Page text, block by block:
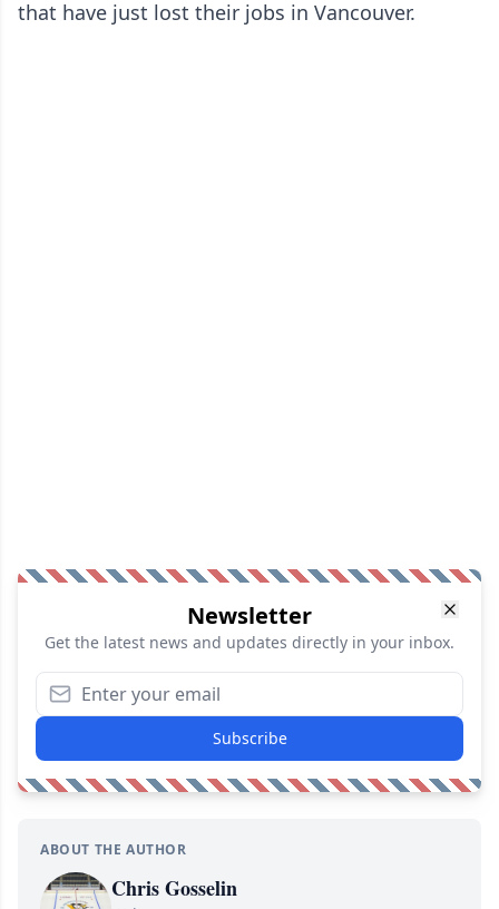
that have just lost their jobs in Vancouver.
Newsletter
Get the latest news and updates directly in your inbox.
Subscribe
ABOUT THE AUTHOR
Chris Gosselin